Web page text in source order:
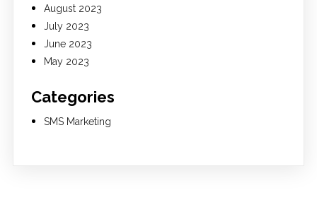
August 2023
July 2023
June 2023
May 2023
Categories
SMS Marketing